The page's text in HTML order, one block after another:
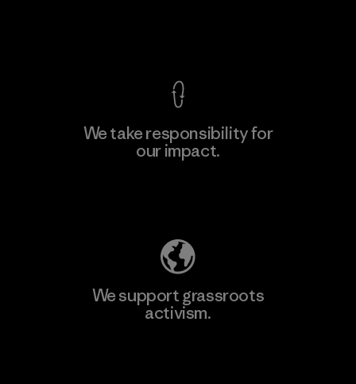
We take responsibility for
our impact.
We support grassroots
activism.